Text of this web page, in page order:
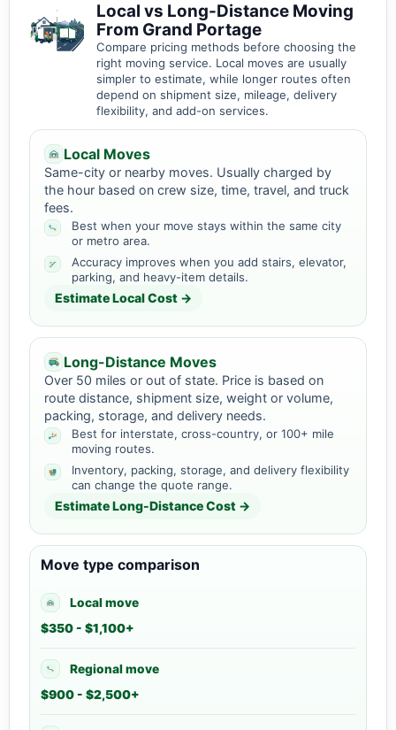
Local vs Long-Distance Moving
From Grand Portage
Compare pricing methods before choosing the
right moving service. Local moves are usually
simpler to estimate, while longer routes often
depend on shipment size, mileage, delivery
flexibility, and add-on services.
Local Moves
Same-city or nearby moves. Usually charged by
the hour based on crew size, time, travel, and truck
fees.
Best when your move stays within the same city
or metro area.
Accuracy improves when you add stairs, elevator,
parking, and heavy-item details.
Estimate Local Cost →
Long-Distance Moves
Over 50 miles or out of state. Price is based on
route distance, shipment size, weight or volume,
packing, storage, and delivery needs.
Best for interstate, cross-country, or 100+ mile
moving routes.
Inventory, packing, storage, and delivery flexibility
can change the quote range.
Estimate Long-Distance Cost →
Move type comparison
Local move
$350 - $1,100+
Regional move
$900 - $2,500+